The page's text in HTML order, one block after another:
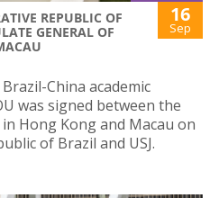
REPUBLIC OF
GENERAL OF
16
Sep
China academic
was signed between the
Hong Kong and Macau on
of Brazil and USJ.